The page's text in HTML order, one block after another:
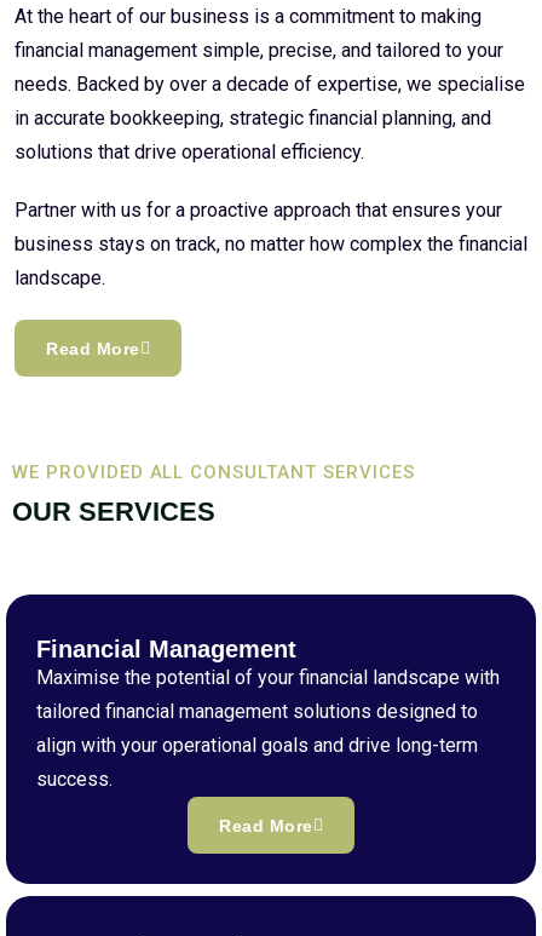
At the heart of our business is a commitment to making
financial management simple, precise, and tailored to your
needs. Backed by over a decade of expertise, we specialise
in accurate bookkeeping, strategic financial planning, and
solutions that drive operational efficiency.
Partner with us for a proactive approach that ensures your
business stays on track, no matter how complex the financial
landscape.
Read More
WE PROVIDED ALL CONSULTANT SERVICES
OUR SERVICES
Financial Management
Maximise the potential of your financial landscape with
tailored financial management solutions designed to
align with your operational goals and drive long-term
success.
Read More